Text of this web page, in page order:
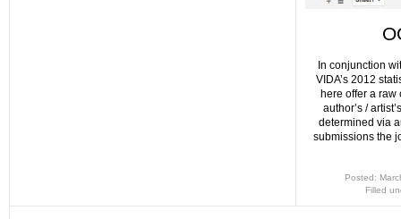
In conjunction
VIDA’s 2012
here offer a raw
author’s /
determined via
submissions the
Posted:
Filled